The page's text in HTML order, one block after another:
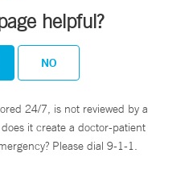
helpful?
NO
24/7, is not reviewed by a
it create a doctor-patient
Please dial 9-1-1.